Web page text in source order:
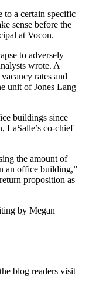
to a certain specific
sense before the
at Vocon.
to adversely
wrote. A
rates and
unit of Jones Lang
buildings since
LaSalle’s co-chief
the amount of
an office building,”
proposition as
by Megan
blog readers visit